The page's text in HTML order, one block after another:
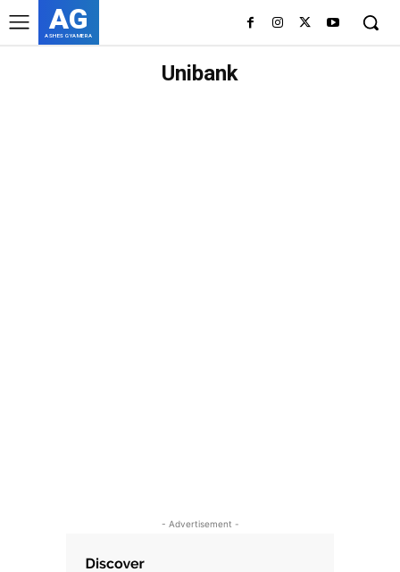
AG
ASHES GYAMERA
Unibank
- Advertisement -